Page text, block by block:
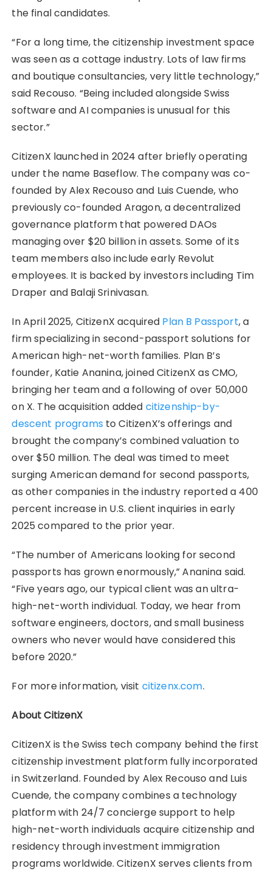
the final candidates.
“For a long time, the citizenship investment space
was seen as a cottage industry. Lots of law firms
and boutique consultancies, very little technology,”
said Recouso. “Being included alongside Swiss
software and AI companies is unusual for this
sector.”
CitizenX launched in 2024 after briefly operating
under the name Baseflow. The company was co-
founded by Alex Recouso and Luis Cuende, who
previously co-founded Aragon, a decentralized
governance platform that powered DAOs
managing over $20 billion in assets. Some of its
team members also include early Revolut
employees. It is backed by investors including Tim
Draper and Balaji Srinivasan.
In April 2025, CitizenX acquired Plan B Passport, a
firm specializing in second-passport solutions for
American high-net-worth families. Plan B’s
founder, Katie Ananina, joined CitizenX as CMO,
bringing her team and a following of over 50,000
on X. The acquisition added citizenship-by-
descent programs to CitizenX’s offerings and
brought the company’s combined valuation to
over $50 million. The deal was timed to meet
surging American demand for second passports,
as other companies in the industry reported a 400
percent increase in U.S. client inquiries in early
2025 compared to the prior year.
“The number of Americans looking for second
passports has grown enormously,” Ananina said.
“Five years ago, our typical client was an ultra-
high-net-worth individual. Today, we hear from
software engineers, doctors, and small business
owners who never would have considered this
before 2020.”
For more information, visit citizenx.com.
About CitizenX
CitizenX is the Swiss tech company behind the first
citizenship investment platform fully incorporated
in Switzerland. Founded by Alex Recouso and Luis
Cuende, the company combines a technology
platform with 24/7 concierge support to help
high-net-worth individuals acquire citizenship and
residency through investment immigration
programs worldwide. CitizenX serves clients from